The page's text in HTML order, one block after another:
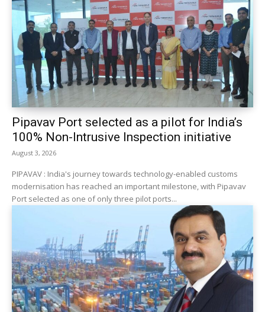
Pipavav Port selected as a pilot for India’s
100% Non-Intrusive Inspection initiative
August 3, 2026
PIPAVAV : India's journey towards technology-enabled customs
modernisation has reached an important milestone, with Pipavav
Port selected as one of only three pilot ports...